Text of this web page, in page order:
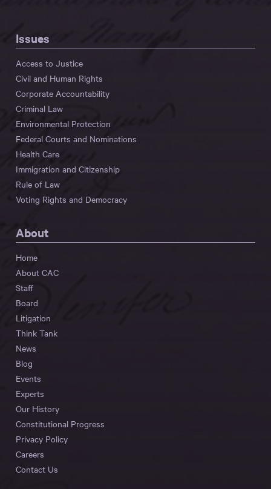
Issues
Access to Justice
Civil and Human Rights
Corporate Accountability
Criminal Law
Environmental Protection
Federal Courts and Nominations
Health Care
Immigration and Citizenship
Rule of Law
Voting Rights and Democracy
About
Home
About CAC
Staff
Board
Litigation
Think Tank
News
Blog
Events
Experts
Our History
Constitutional Progress
Privacy Policy
Careers
Contact Us